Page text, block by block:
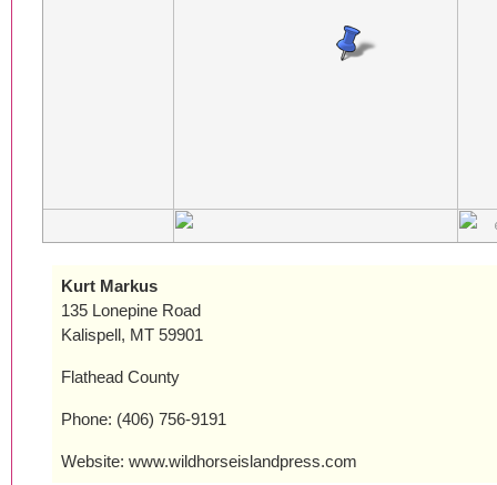
Kurt Markus
135 Lonepine Road
Kalispell, MT 59901
Flathead County
Phone: (406) 756-9191
Website: www.wildhorseislandpress.com